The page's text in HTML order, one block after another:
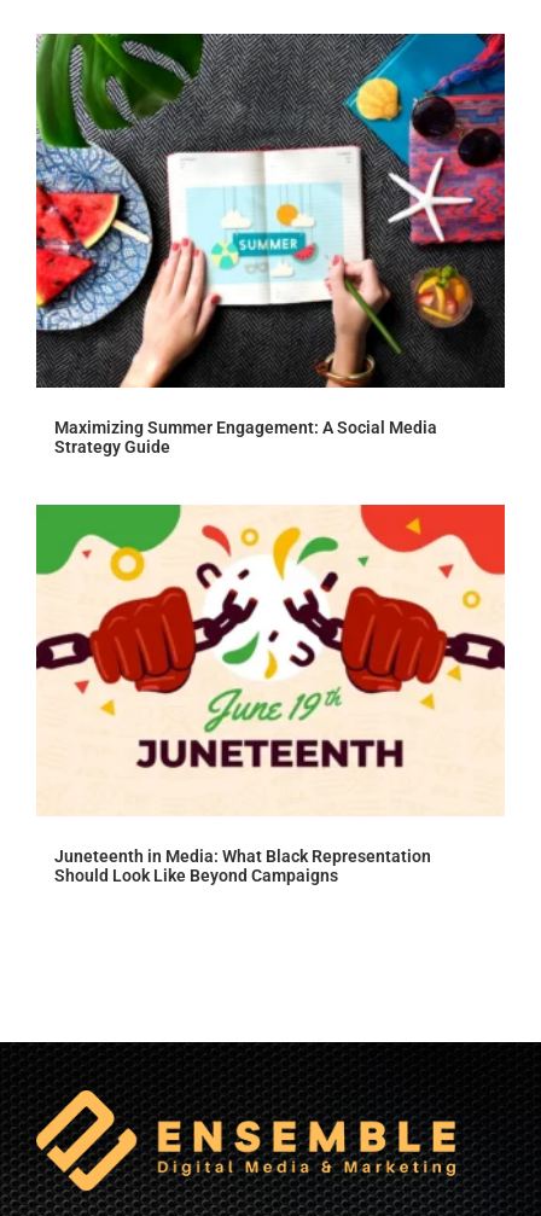
Maximizing Summer Engagement: A Social Media
Strategy Guide
Juneteenth in Media: What Black Representation
Should Look Like Beyond Campaigns